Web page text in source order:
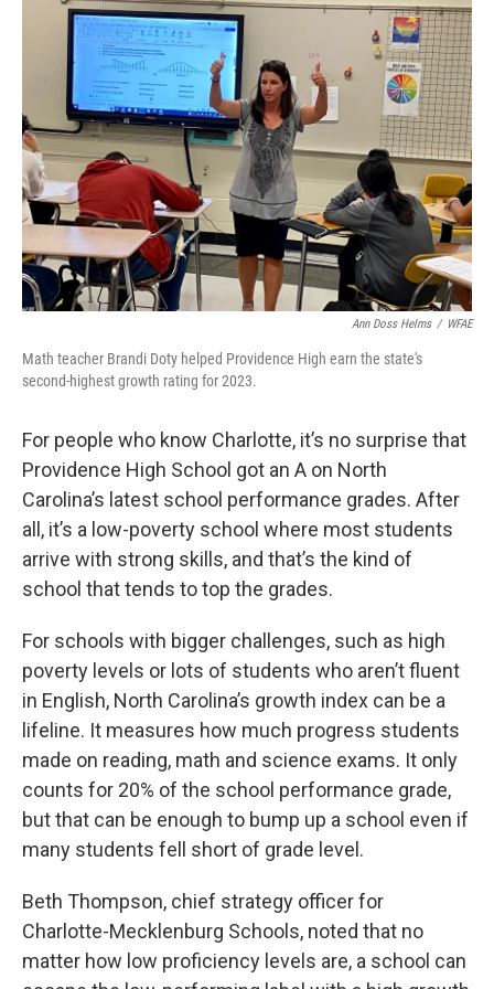
Ann Doss Helms / WFAE
Math teacher Brandi Doty helped Providence High earn the state's
second-highest growth rating for 2023.
For people who know Charlotte, it’s no surprise that
Providence High School got an A on North
Carolina’s latest school performance grades. After
all, it’s a low-poverty school where most students
arrive with strong skills, and that’s the kind of
school that tends to top the grades.
For schools with bigger challenges, such as high
poverty levels or lots of students who aren’t fluent
in English, North Carolina’s growth index can be a
lifeline. It measures how much progress students
made on reading, math and science exams. It only
counts for 20% of the school performance grade,
but that can be enough to bump up a school even if
many students fell short of grade level.
Beth Thompson, chief strategy officer for
Charlotte-Mecklenburg Schools, noted that no
matter how low proficiency levels are, a school can